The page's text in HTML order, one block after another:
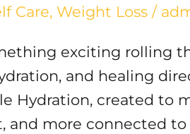
Care, Weight Loss /
exciting rolling
and healing
Hydration, created to
and more connected